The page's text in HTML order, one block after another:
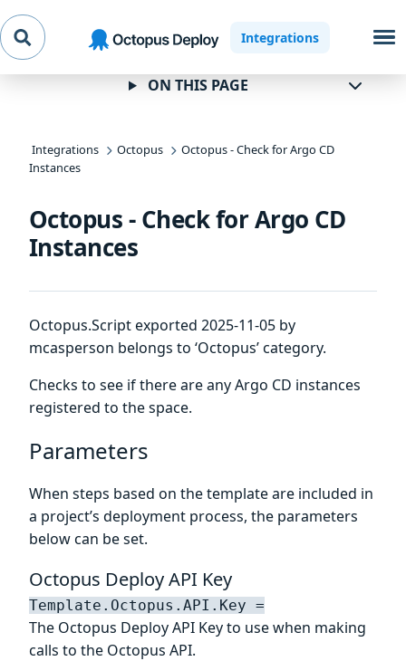
Skip to
navigation
Skip to
main
content
Skip to
footer
Integrations
Integrations Octopus
Octopus - Check for Argo CD
Instances
Octopus - Check for Argo CD
Instances
Octopus.Script exported 2025-11-05 by
mcasperson belongs to ‘Octopus’ category.
Checks to see if there are any Argo CD instances
registered to the space.
Parameters
When steps based on the template are included in
a project’s deployment process, the parameters
below can be set.
Octopus Deploy API Key
Template.Octopus.API.Key =
The Octopus Deploy API Key to use when making
calls to the Octopus API.
ON THIS PAGE